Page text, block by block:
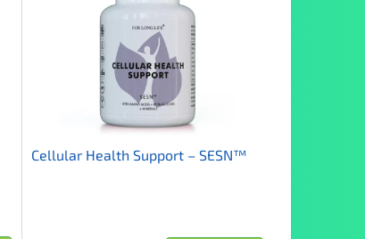
Cellular Health Support – SESN™